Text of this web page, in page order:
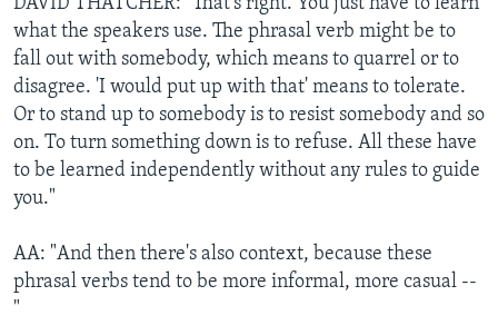
what the speakers use. The phrasal verb might be to
fall out with somebody, which means to quarrel or to
disagree. 'I would put up with that' means to tolerate.
Or to stand up to somebody is to resist somebody and so
on. To turn something down is to refuse. All these have
to be learned independently without any rules to guide
you."
AA: "And then there's also context, because these
phrasal verbs tend to be more informal, more casual --
"